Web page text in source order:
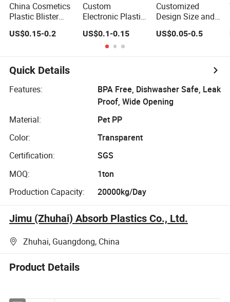
China Cosmetics
Plastic Blister
Packing for
Cosmetic
US$0.15-0.2
Custom
Electronic Plastic
Products
Packaging Case
Mobile Cell
Phone Case
US$0.1-0.15
Customized
Design Size and
Color PVC Clear
Rigid Plastic
Packing
US$0.05-0.5
Quick Details
Features:
BPA Free, Dishwasher Safe, Leak
Proof, Wide Opening
Material:
Pet PP
Color:
Transparent
Certification:
SGS
MOQ:
1ton
Production Capacity:
20000kg/Day
Jimu (Zhuhai) Absorb Plastics Co., Ltd.
Zhuhai, Guangdong, China
Product Details